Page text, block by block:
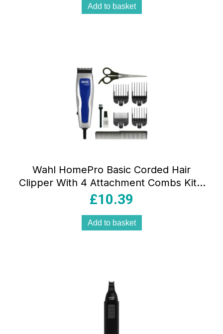
Add to basket
Wahl HomePro Basic Corded Hair
Clipper With 4 Attachment Combs Kit –
Blue/Silver
£10.39
Add to basket